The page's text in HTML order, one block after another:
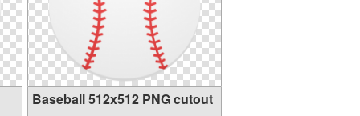
Baseball 512x512 PNG cutout